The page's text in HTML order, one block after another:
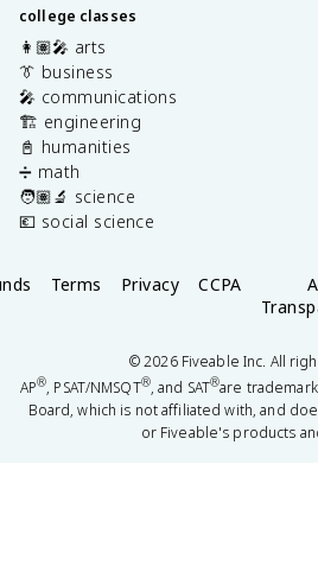
college classes
👩🏽‍🎤 arts
👔 business
🎤 communications
🏗️ engineering
📓 humanities
➗ math
🧑🏽‍🔬 science
💶 social science
Terms Privacy CCPA
©2026Fiveable Inc. All
AP®, PSAT/NMSQT®, and SAT®are
Board, which is not affiliated with, and
or Fiveable's products